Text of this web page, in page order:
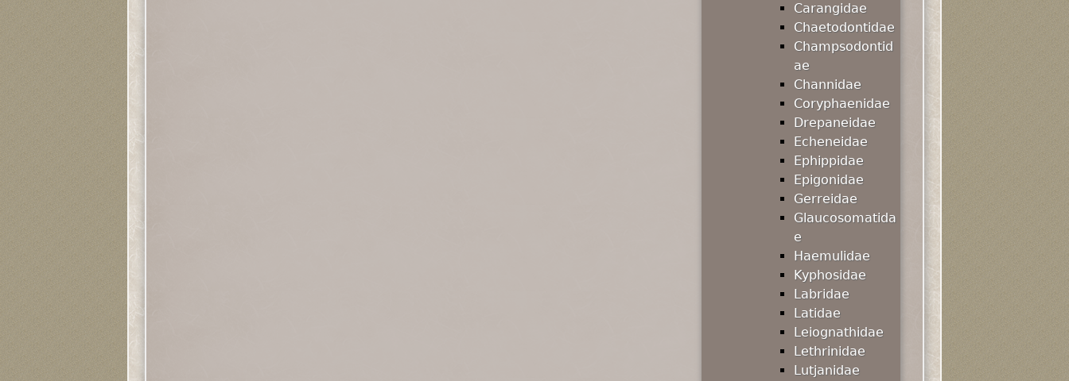
Carangidae
Chaetodontidae
Champsodontid
ae
Channidae
Coryphaenidae
Drepaneidae
Echeneidae
Ephippidae
Epigonidae
Gerreidae
Glaucosomatida
e
Haemulidae
Kyphosidae
Labridae
Latidae
Leiognathidae
Lethrinidae
Lutjanidae